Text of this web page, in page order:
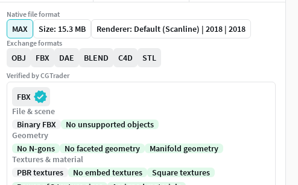
Native file format
MAX Size: 15.3 MB Renderer: Default (Scanline) | 2018 | 2018
Exchange formats
OBJ FBX DAE BLEND C4D STL
Verified by CGTrader
FBX
File & scene
Binary FBX
No unsupported objects
Geometry
No N-gons
No faceted geometry
Manifold geometry
Textures & material
PBR textures
No embed textures
Square textures